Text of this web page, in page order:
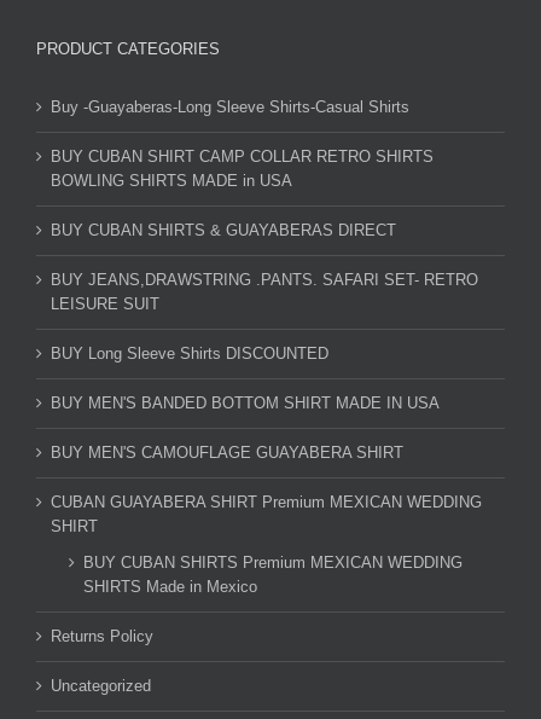
PRODUCT CATEGORIES
Buy -Guayaberas-Long Sleeve Shirts-Casual Shirts
BUY CUBAN SHIRT CAMP COLLAR RETRO SHIRTS
BOWLING SHIRTS MADE in USA
BUY CUBAN SHIRTS & GUAYABERAS DIRECT
BUY JEANS,DRAWSTRING .PANTS. SAFARI SET- RETRO
LEISURE SUIT
BUY Long Sleeve Shirts DISCOUNTED
BUY MEN'S BANDED BOTTOM SHIRT MADE IN USA
BUY MEN'S CAMOUFLAGE GUAYABERA SHIRT
CUBAN GUAYABERA SHIRT Premium MEXICAN WEDDING
SHIRT
BUY CUBAN SHIRTS Premium MEXICAN WEDDING
SHIRTS Made in Mexico
Returns Policy
Uncategorized